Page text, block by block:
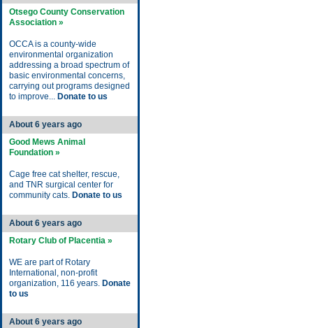
Otsego County Conservation
Association »
OCCA is a county-wide
environmental organization
addressing a broad spectrum of
basic environmental concerns,
carrying out programs designed
to improve... Donate to us
About 6 years ago
Good Mews Animal
Foundation »
Cage free cat shelter, rescue,
and TNR surgical center for
community cats. Donate to us
About 6 years ago
Rotary Club of Placentia »
WE are part of Rotary
International, non-profit
organization, 116 years. Donate
to us
About 6 years ago